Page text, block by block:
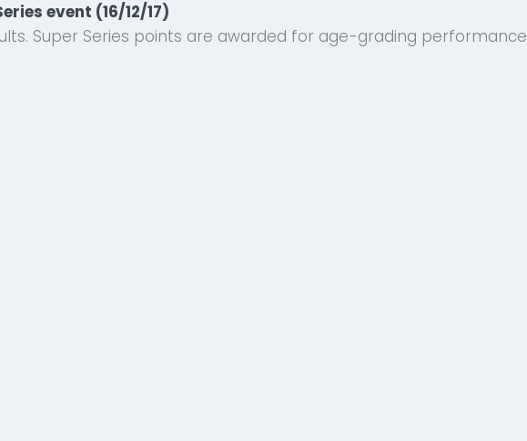
event (16/12/17)
Super Series points are awarded for age-grading performance]